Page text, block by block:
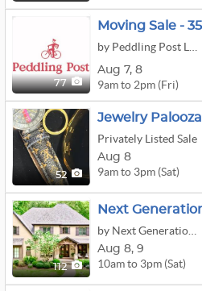
77
Aug 7, 8
9am to 2pm (Fri)
52
Jewelry Palooza
Privately Listed Sale
Aug 8
9am to 3pm (Sat)
112
Aug 8, 9
10am to 3pm (Sat)